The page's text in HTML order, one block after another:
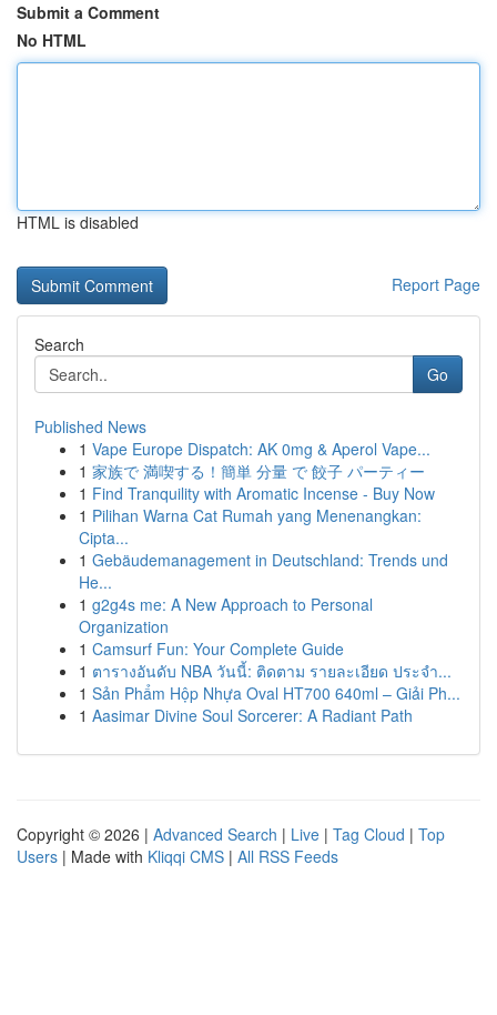
Submit a Comment
No HTML
HTML is disabled
Report Page
Search
Go
Published News
1 Vape Europe Dispatch: AK 0mg & Aperol Vape...
1 家族で 満喫する！簡単 分量 で 餃子 パーティー
1 Find Tranquility with Aromatic Incense - Buy Now
1 Pilihan Warna Cat Rumah yang Menenangkan:
Cipta...
1 Gebäudemanagement in Deutschland: Trends und
He...
1 g2g4s me: A New Approach to Personal
Organization
1 Camsurf Fun: Your Complete Guide
1 ตารางอันดับ NBA วันนี้: ติดตาม รายละเอียด ประจำ...
1 Sản Phẩm Hộp Nhựa Oval HT700 640ml – Giải Ph...
1 Aasimar Divine Soul Sorcerer: A Radiant Path
Copyright © 2026 | Advanced Search | Live | Tag Cloud | Top
Users | Made with Kliqqi CMS | All RSS Feeds